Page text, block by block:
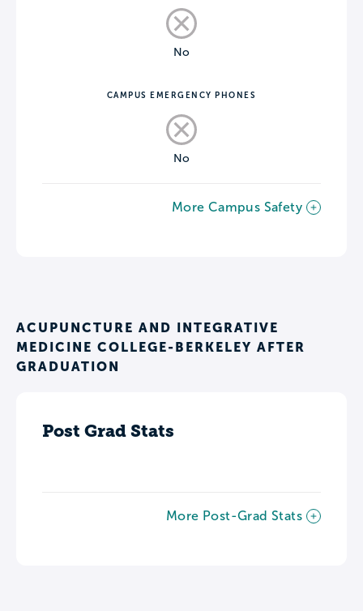
No
CAMPUS EMERGENCY PHONES
No
More Campus Safety
ACUPUNCTURE AND INTEGRATIVE
MEDICINE COLLEGE-BERKELEY AFTER
GRADUATION
Post Grad Stats
More Post-Grad Stats